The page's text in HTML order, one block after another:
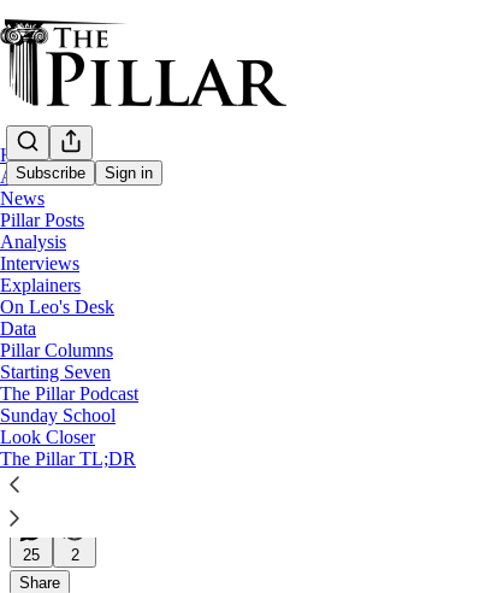
Subscribe Sign in
Home
About
News
Pillar Posts
Analysis
Interviews
Explainers
On Leo's Desk
Data
Pillar Columns
Starting Seven
The Pillar Podcast
Sunday School
Look Closer
The Pillar TL;DR
Pillar Posts
The Congress, the Olympics, and
The Tuesday Pillar Post. On Wednesday.
JD Flynn
Jul 24, 2024
∙ Paid
25
2
Share